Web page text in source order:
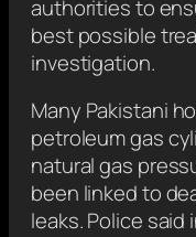
authorities to
best possible
investigation.
Many Pakistani
petroleum gas
natural gas
been linked to
leaks. Police